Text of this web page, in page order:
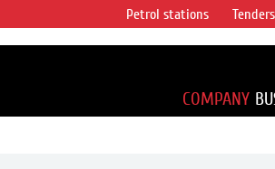
& gas vertical
accounting for
circa 1% of proved
Petrol stations Tenders
COMPANY